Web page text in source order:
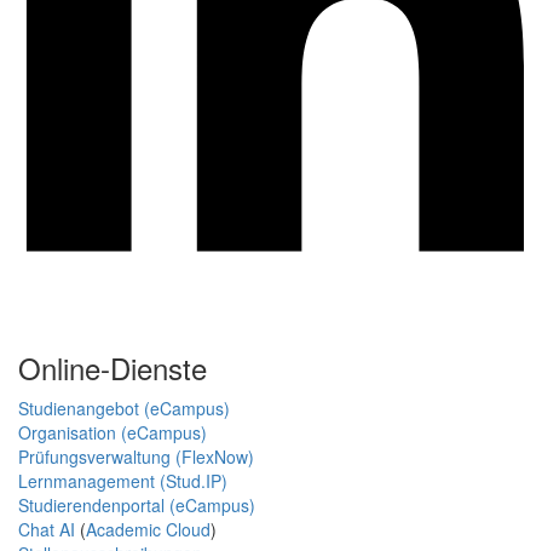
Online-Dienste
Studienangebot (eCampus)
Organisation (eCampus)
Prüfungsverwaltung (FlexNow)
Lernmanagement (Stud.IP)
Studierendenportal (eCampus)
Chat AI (Academic Cloud)